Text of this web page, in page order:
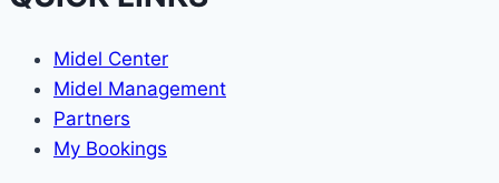
Midel Center
Midel Management
Partners
My Bookings